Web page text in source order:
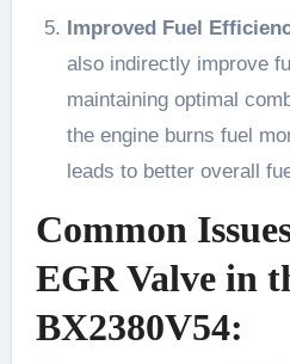
Improved Fuel
also indirectly improve
maintaining optimal
the engine burns fuel
leads to better overall
Common
EGR Valve in
BX2380V54: